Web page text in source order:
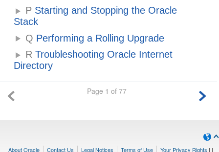
P Starting and Stopping the Oracle
Stack
Q Performing a Rolling Upgrade
R Troubleshooting Oracle Internet
Directory
Page 1 of 77
About Oracle Contact Us Legal Notices Terms of Use Your Privacy Rights | |